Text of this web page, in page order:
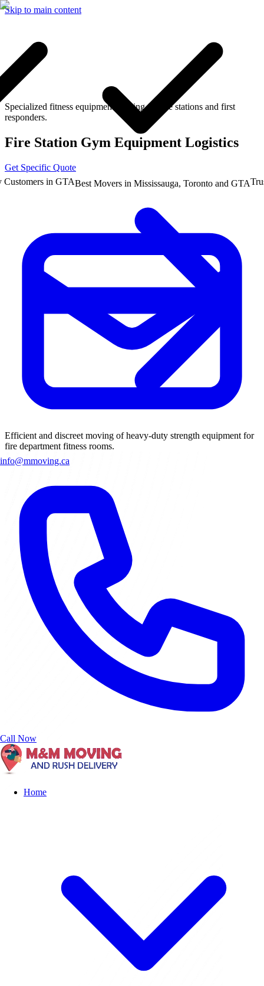
Skip to main content
in GTABest Movers in Mississauga, Toronto and GTA
info@mmoving.ca
Call Now
Home
Specialized fitness equipment moving for fire stations and first
responders.
Fire Station Gym Equipment Logistics
Get Specific Quote
Efficient and discreet moving of heavy-duty strength equipment for
fire department fitness rooms.